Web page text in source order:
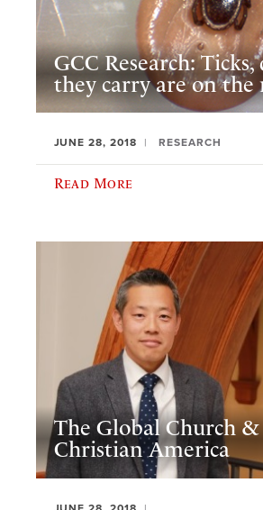
GCC Research: Ticks,
they carry are on the
JUNE 28, 2018 RESEARCH
Read More
The Global Church &
Christian America